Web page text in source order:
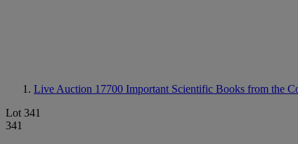
Live Auction 17700 Important Scientific Books from the
Lot 341
341